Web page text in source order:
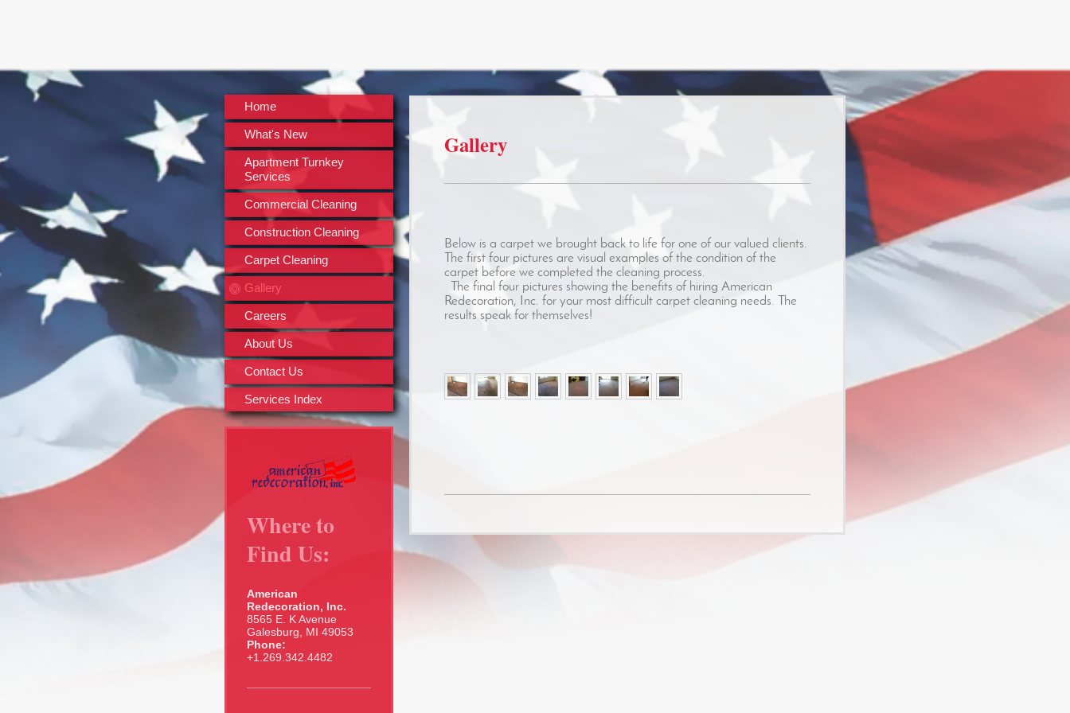
Home
What's New
Apartment Turnkey
Services
Commercial Cleaning
Construction Cleaning
Carpet Cleaning
Gallery
Careers
About Us
Contact Us
Services Index
Where to
Find Us:
American
Redecoration, Inc.
8565 E. K Avenue
Galesburg, MI 49053
Phone:
+1.269.342.4482
Gallery
Below is a carpet we brought back to life for one of our valued clients.
The first four pictures are visual examples of the condition of the
carpet before we completed the cleaning process.
The final four pictures showing the benefits of hiring American
Redecoration, Inc. for your most difficult carpet cleaning needs. The
results speak for themselves!